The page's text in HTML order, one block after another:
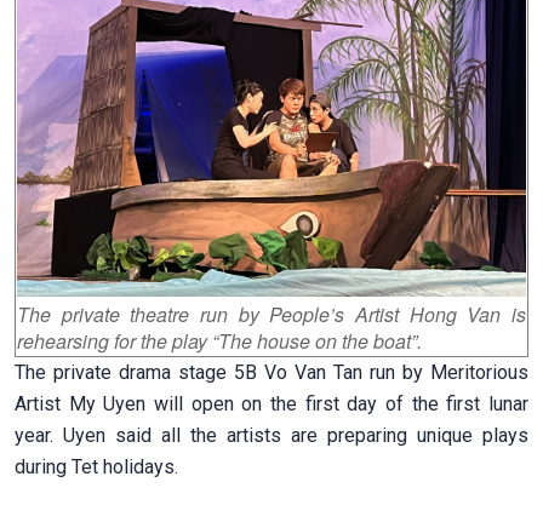
The private theatre run by People’s Artist Hong Van is
rehearsing for the play “The house on the boat”.
The private drama stage 5B Vo Van Tan run by Meritorious
Artist My Uyen will open on the first day of the first lunar
year. Uyen said all the artists are preparing unique plays
during Tet holidays.